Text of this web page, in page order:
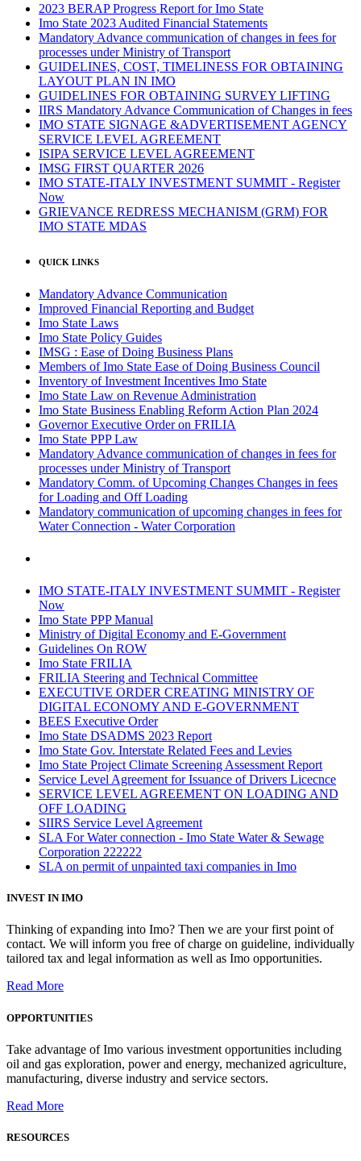
2023 BERAP Progress Report for Imo State
Imo State 2023 Audited Financial Statements
Mandatory Advance communication of changes in fees for
processes under Ministry of Transport
GUIDELINES, COST, TIMELINESS FOR OBTAINING
LAYOUT PLAN IN IMO
GUIDELINES FOR OBTAINING SURVEY LIFTING
IIRS Mandatory Advance Communication of Changes in fees
IMO STATE SIGNAGE &ADVERTISEMENT AGENCY
SERVICE LEVEL AGREEMENT
ISIPA SERVICE LEVEL AGREEMENT
IMSG FIRST QUARTER 2026
IMO STATE-ITALY INVESTMENT SUMMIT - Register
Now
GRIEVANCE REDRESS MECHANISM (GRM) FOR
IMO STATE MDAS
QUICK LINKS
Mandatory Advance Communication
Improved Financial Reporting and Budget
Imo State Laws
Imo State Policy Guides
IMSG : Ease of Doing Business Plans
Members of Imo State Ease of Doing Business Council
Inventory of Investment Incentives Imo State
Imo State Law on Revenue Administration
Imo State Business Enabling Reform Action Plan 2024
Governor Executive Order on FRILIA
Imo State PPP Law
Mandatory Advance communication of changes in fees for
processes under Ministry of Transport
Mandatory Comm. of Upcoming Changes Changes in fees
for Loading and Off Loading
Mandatory communication of upcoming changes in fees for
Water Connection - Water Corporation
IMO STATE-ITALY INVESTMENT SUMMIT - Register
Now
Imo State PPP Manual
Ministry of Digital Economy and E-Government
Guidelines On ROW
Imo State FRILIA
FRILIA Steering and Technical Committee
EXECUTIVE ORDER CREATING MINISTRY OF
DIGITAL ECONOMY AND E-GOVERNMENT
BEES Executive Order
Imo State DSADMS 2023 Report
Imo State Gov. Interstate Related Fees and Levies
Imo State Project Climate Screening Assessment Report
Service Level Agreement for Issuance of Drivers Licecnce
SERVICE LEVEL AGREEMENT ON LOADING AND
OFF LOADING
SIIRS Service Level Agreement
SLA For Water connection - Imo State Water & Sewage
Corporation 222222
SLA on permit of unpainted taxi companies in Imo
INVEST IN IMO
Thinking of expanding into Imo? Then we are your first point of
contact. We will inform you free of charge on guideline, individually
tailored tax and legal information as well as Imo opportunities.
Read More
OPPORTUNITIES
Take advantage of Imo various investment opportunities including
oil and gas exploration, power and energy, mechanized agriculture,
manufacturing, diverse industry and service sectors.
Read More
RESOURCES